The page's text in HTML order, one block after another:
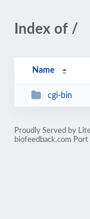
Index of /
Name
cgi-bin
Proudly Served by
biofeedback.com